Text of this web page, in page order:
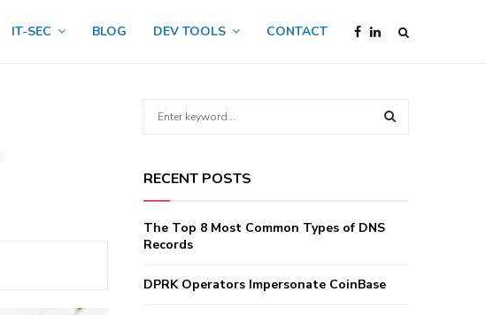
IT-SEC BLOG DEV TOOLS CONTACT
c
h
f
o
:
A
C
RECENT POSTS
The Top 8 Most Common Types of DNS
Records
DPRK Operators Impersonate CoinBase